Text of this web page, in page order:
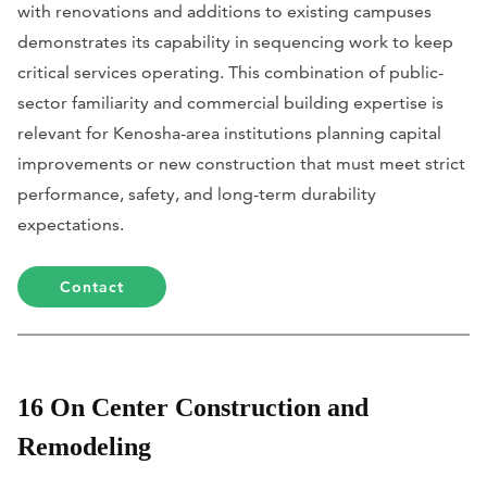
with renovations and additions to existing campuses
demonstrates its capability in sequencing work to keep
critical services operating. This combination of public-
sector familiarity and commercial building expertise is
relevant for Kenosha-area institutions planning capital
improvements or new construction that must meet strict
performance, safety, and long-term durability
expectations.
Contact
16 On Center Construction and
Remodeling